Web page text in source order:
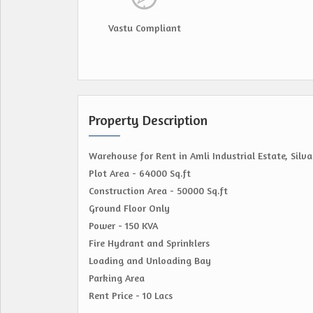
Vastu Compliant
Property Description
Warehouse for Rent in Amli Industrial Estate,
Plot Area - 64000 Sq.ft
Construction Area - 50000 Sq.ft
Ground Floor Only
Power - 150 KVA
Fire Hydrant and Sprinklers
Loading and Unloading Bay
Parking Area
Rent Price - 10 Lacs